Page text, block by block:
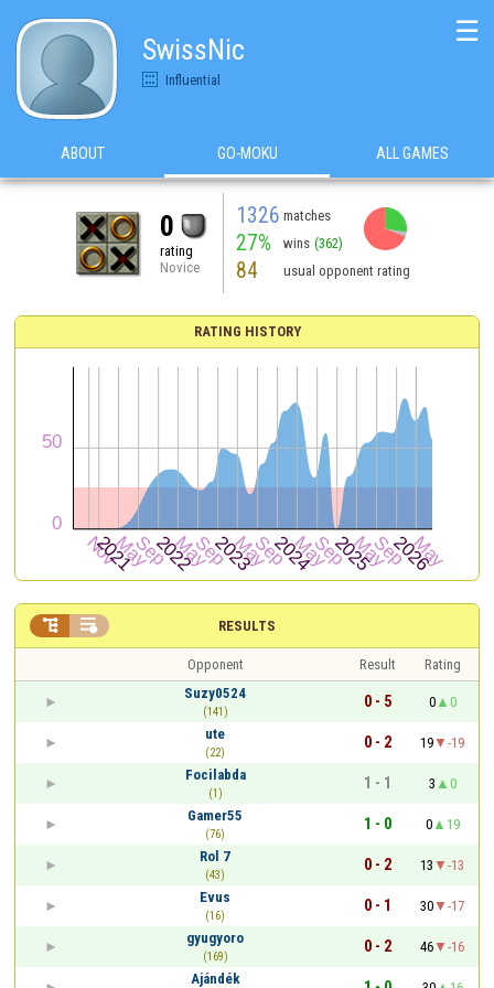
SwissNic
Influential
☰
ABOUT GO-MOKU ALL GAMES
0
rating
Novice
1326 matches
27% wins (362)
84 usual opponent rating
RATING HISTORY
RESULTS
 
Opponent Result
Rating
Suzy0524
(141)
0 - 5 0
0
ute
(22)
0 - 2 19
-19
Focilabda
(1)
1 - 1 3
0
Gamer55
(76)
1 - 0 0
19
Rol 7
(43)
0 - 2 13
-13
Evus
(16)
0 - 1 30
-17
gyugyoro
(169)
0 - 2 46
-16
Ajándék